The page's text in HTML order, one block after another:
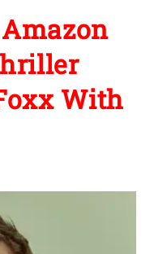
Amazon
With